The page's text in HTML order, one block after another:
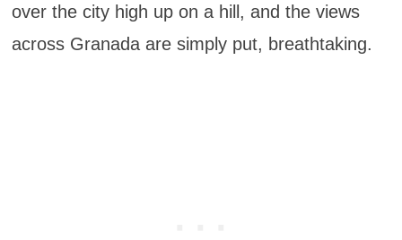
over the city high up on a hill, and the views
across Granada are simply put, breathtaking.